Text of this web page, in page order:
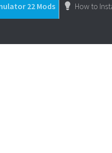
22 Mods How to